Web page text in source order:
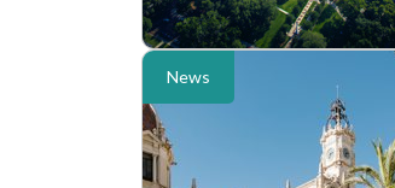
News